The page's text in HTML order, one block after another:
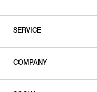
SERVICE
COMPANY